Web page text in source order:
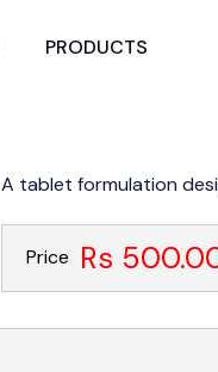
PRODUCTS
A tablet formulation
Price Rs